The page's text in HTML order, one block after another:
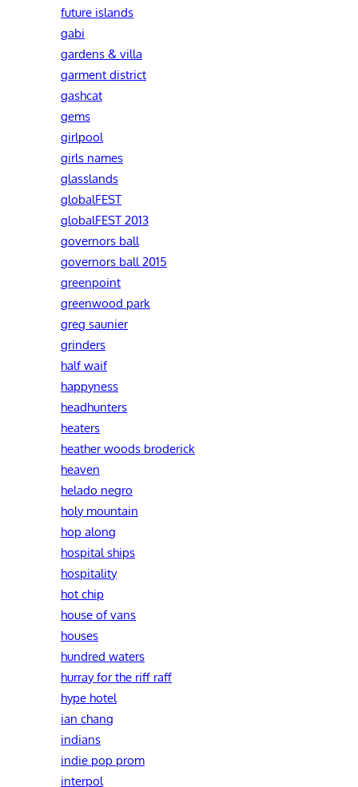
future islands
gabi
gardens & villa
garment district
gashcat
gems
girlpool
girls names
glasslands
globalFEST
globalFEST 2013
governors ball
governors ball 2015
greenpoint
greenwood park
greg saunier
grinders
half waif
happyness
headhunters
heaters
heather woods broderick
heaven
helado negro
holy mountain
hop along
hospital ships
hospitality
hot chip
house of vans
houses
hundred waters
hurray for the riff raff
hype hotel
ian chang
indians
indie pop prom
interpol